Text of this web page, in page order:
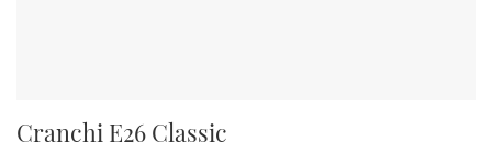
Cranchi E26 Classic